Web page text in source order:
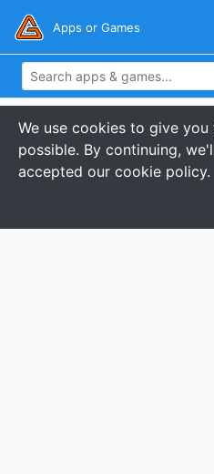
Apps or Games
We use cookies to give
possible. By continuing,
accepted our cookie policy.